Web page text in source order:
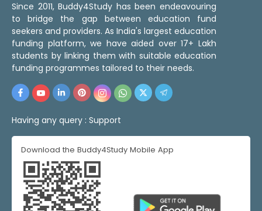
Since 2011, Buddy4Study has been endeavouring
to bridge the gap between education fund
seekers and providers. As India's largest education
funding platform, we have aided over 17+ Lakh
students by linking them with suitable education
funding programmes tailored to their needs.
Having any query : Support
Download the Buddy4Study Mobile App